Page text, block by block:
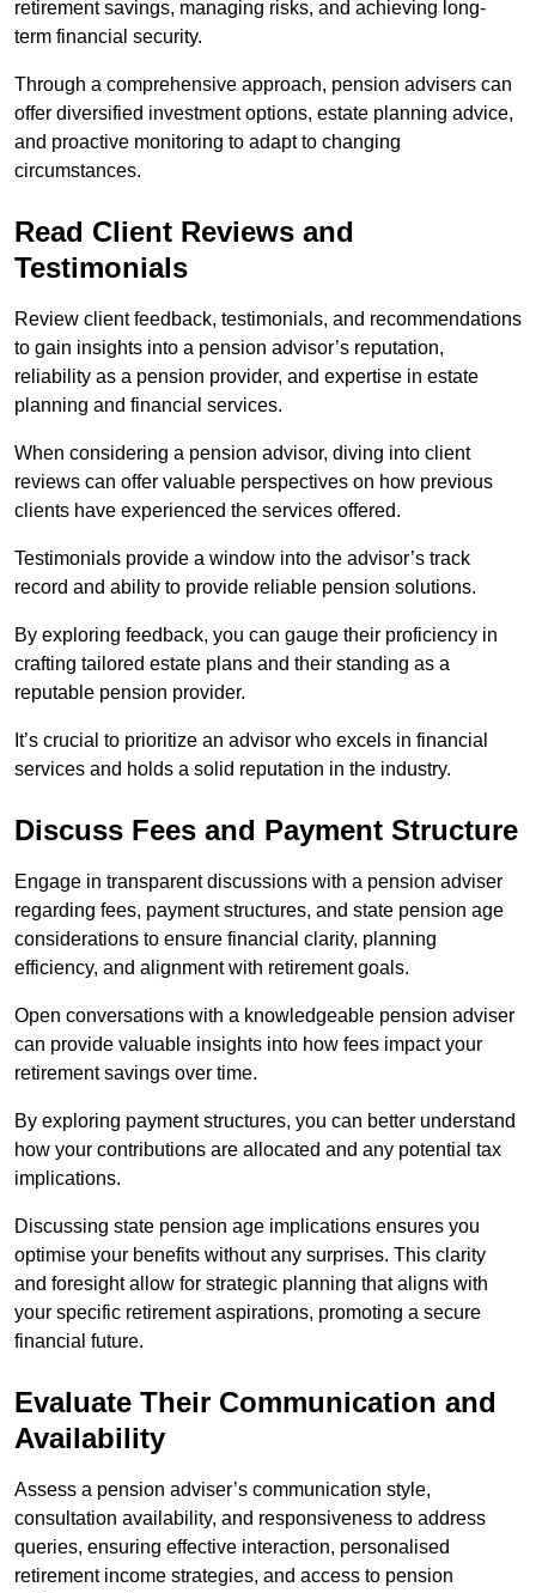
retirement savings, managing risks, and achieving long-
term financial security.
Through a comprehensive approach, pension advisers can
offer diversified investment options, estate planning advice,
and proactive monitoring to adapt to changing
circumstances.
Read Client Reviews and
Testimonials
Review client feedback, testimonials, and recommendations
to gain insights into a pension advisor’s reputation,
reliability as a pension provider, and expertise in estate
planning and financial services.
When considering a pension advisor, diving into client
reviews can offer valuable perspectives on how previous
clients have experienced the services offered.
Testimonials provide a window into the advisor’s track
record and ability to provide reliable pension solutions.
By exploring feedback, you can gauge their proficiency in
crafting tailored estate plans and their standing as a
reputable pension provider.
It’s crucial to prioritize an advisor who excels in financial
services and holds a solid reputation in the industry.
Discuss Fees and Payment Structure
Engage in transparent discussions with a pension adviser
regarding fees, payment structures, and state pension age
considerations to ensure financial clarity, planning
efficiency, and alignment with retirement goals.
Open conversations with a knowledgeable pension adviser
can provide valuable insights into how fees impact your
retirement savings over time.
By exploring payment structures, you can better understand
how your contributions are allocated and any potential tax
implications.
Discussing state pension age implications ensures you
optimise your benefits without any surprises. This clarity
and foresight allow for strategic planning that aligns with
your specific retirement aspirations, promoting a secure
financial future.
Evaluate Their Communication and
Availability
Assess a pension adviser’s communication style,
consultation availability, and responsiveness to address
queries, ensuring effective interaction, personalised
retirement income strategies, and access to pension